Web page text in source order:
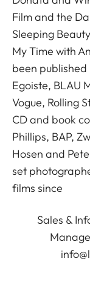
Film and the
Sleeping
My Time with
been
Egoiste, BLAU
Vogue, Rolling
CD and book
Phillips, BAP,
Hosen and
set
films since
Sales &